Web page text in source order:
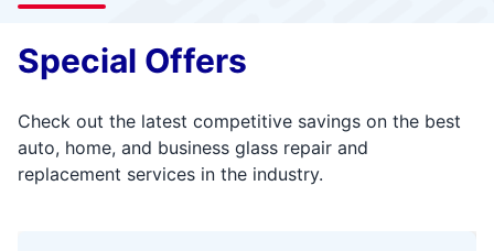
Special Offers
Check out the latest competitive savings on the best
auto, home, and business glass repair and
replacement services in the industry.